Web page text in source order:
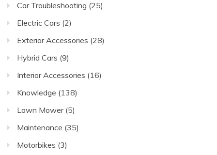
Car Troubleshooting (25)
Electric Cars (2)
Exterior Accessories (28)
Hybrid Cars (9)
Interior Accessories (16)
Knowledge (138)
Lawn Mower(5)
Maintenance (35)
Motorbikes (3)